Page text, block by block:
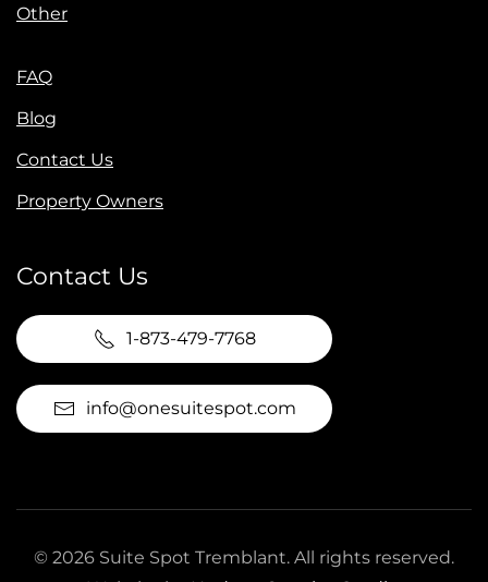
Other
FAQ
Blog
Contact Us
Property Owners
Contact Us
1-873-479-7768
info@onesuitespot.com
© 2026 Suite Spot Tremblant. All rights reserved.